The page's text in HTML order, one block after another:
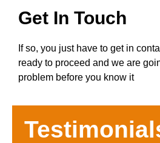
Get In Touch
If so, you just have to get in
ready to proceed and we are
problem before you know it